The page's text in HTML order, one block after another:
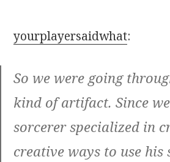
yourplayersaidwhat:
So we were going
kind of artifact. Since
sorcerer specialized in
creative ways to use his